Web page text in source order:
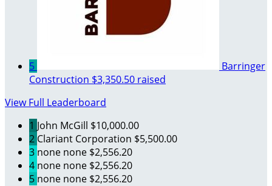
5
Barringer
Construction $3,350.50 raised
View Full Leaderboard
1 John McGill $10,000.00
2 Clariant Corporation $5,500.00
3 none none $2,556.20
4 none none $2,556.20
5 none none $2,556.20